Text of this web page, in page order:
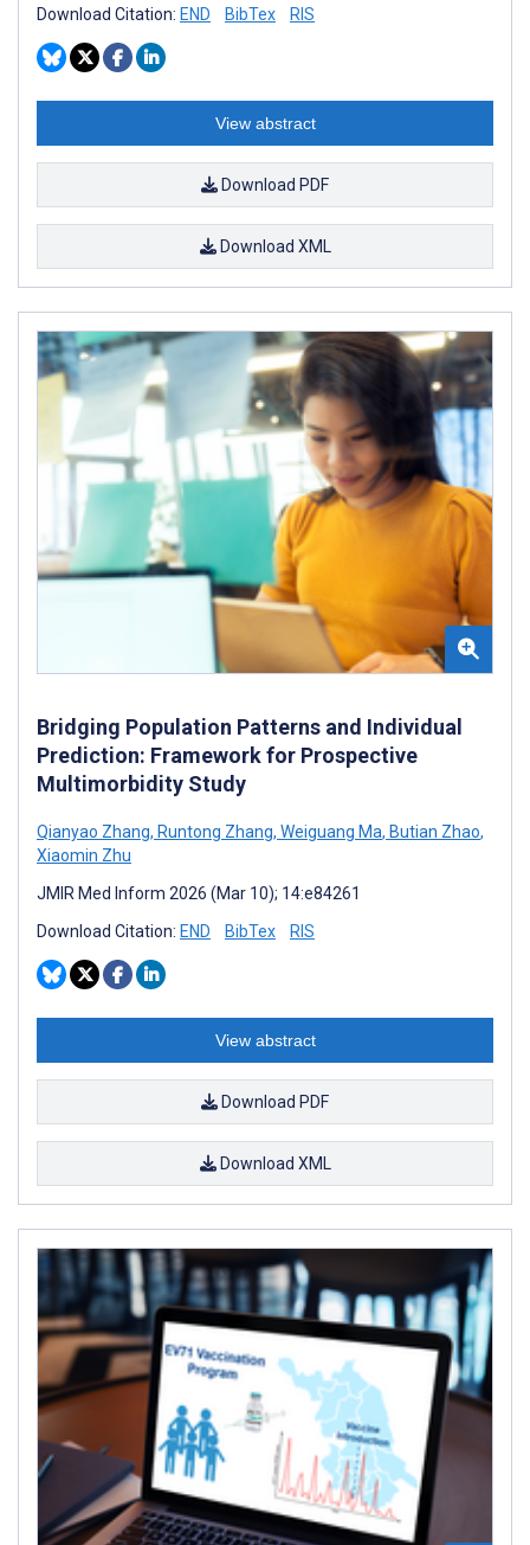
Download Citation: END BibTex RIS
View abstract
Download PDF
Download XML
Bridging Population Patterns and Individual
Prediction: Framework for Prospective
Multimorbidity Study
Qianyao Zhang, Runtong Zhang, Weiguang Ma, Butian Zhao,
Xiaomin Zhu
JMIR Med Inform 2026 (Mar 10); 14:e84261
Download Citation: END BibTex RIS
View abstract
Download PDF
Download XML